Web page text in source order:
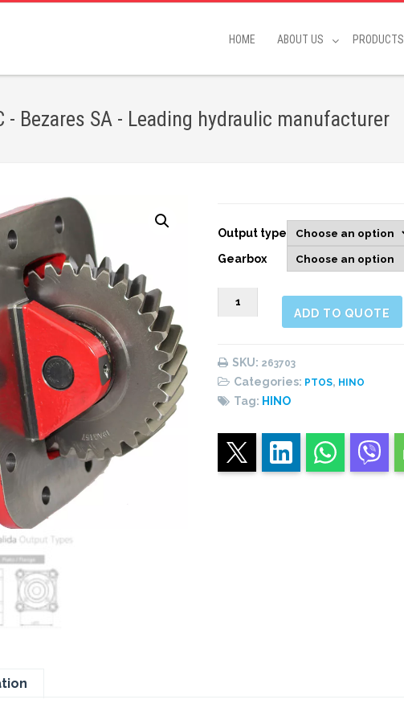
HOME ABOUT US PRODUCTS
- Bezares SA - Leading hydraulic manufacturer
Output type
Gearbox
263803
SIDE
ADD TO QUOTE
SKU: 263703
Categories: PTOS, HINO
Tag: HINO